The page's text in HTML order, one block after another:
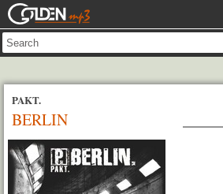
GOLDENMP3
PAKT.
BERLIN